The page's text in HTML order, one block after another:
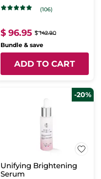
Day
(106)
$ 96.95 $ 142.90
Bundle & save
ADD TO CART
-20%
Unifying Brightening
Serum